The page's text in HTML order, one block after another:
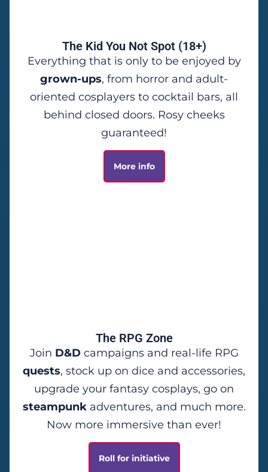
The Kid You Not Spot (18+)
Everything that is only to be enjoyed by
grown-ups, from horror and adult-
oriented cosplayers to cocktail bars, all
behind closed doors. Rosy cheeks
guaranteed!
More info
The RPG Zone
Join D&Dcampaigns and real-life RPG
quests, stock up on dice and accessories,
upgrade your fantasy cosplays, go on
steampunkadventures, and much more.
Now more immersive than ever!
Roll for initiative